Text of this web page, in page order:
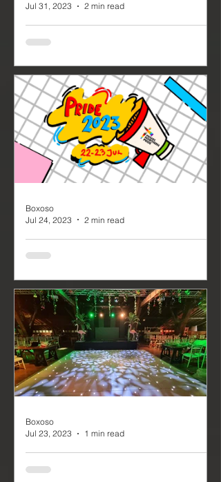
Hill Fest, a School
Performance with Event
Production
Hill Fest, a School Performance with
Event Production - It's always a
pleasure to provide support and
equipment to schools and...
Jul 31, 2023
2 min read
Northern Pride 2023
Newcastle to commence our
preparations for the Northern Pride
2023 – a massive event that runs
from...
Boxoso
Jul 24, 2023
2 min read
Event Production for
Rivington Hall Barns Summer
Boxoso
Jul 23, 2023
1 min read